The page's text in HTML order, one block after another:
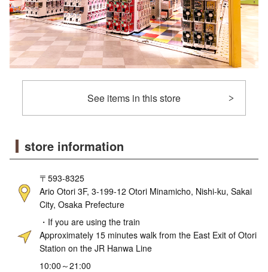
See items in this store
store information
〒593-8325
Ario Otori 3F, 3-199-12 Otori Minamicho, Nishi-ku, Sakai
City, Osaka Prefecture
・If you are using the train
Approximately 15 minutes walk from the East Exit of Otori
Station on the JR Hanwa Line
10:00～21:00